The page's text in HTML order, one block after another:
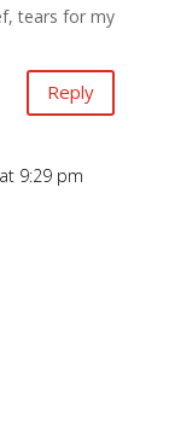
tears for my
Reply
9:29 pm